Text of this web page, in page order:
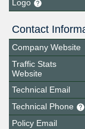
Logo
Contact
Company Website
Traffic Stats
Website
Technical Email
Technical Phone
Policy Email